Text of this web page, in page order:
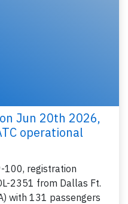
Jun 20th 2026,
operational
100, registration
2351 from Dallas Ft.
with 131 passengers